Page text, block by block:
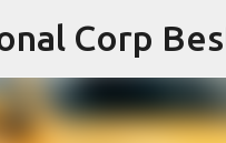
Corp